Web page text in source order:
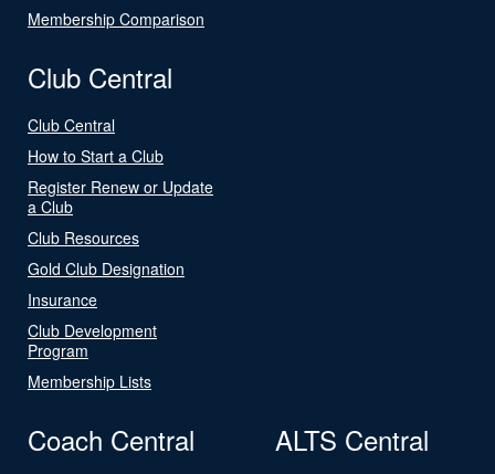
Membership Comparison
Club Central
Club Central
How to Start a Club
Register Renew or Update
a Club
Club Resources
Gold Club Designation
Insurance
Club Development
Program
Membership Lists
Coach Central ALTS Central